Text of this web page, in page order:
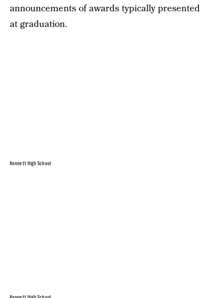
announcements of awards typically presented
at graduation.
Kennett High School